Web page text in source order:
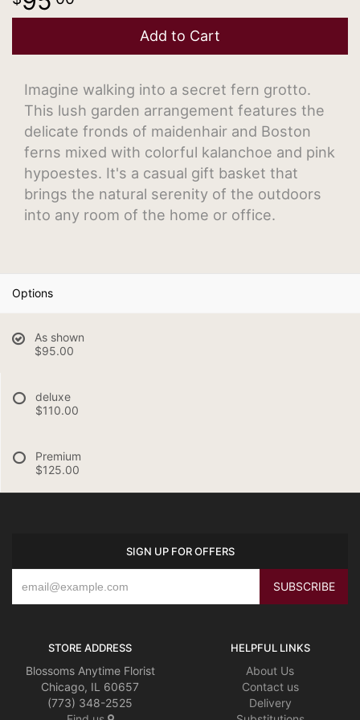
Add to Cart
Imagine walking into a secret fern grotto.
This lush garden arrangement features the
delicate fronds of maidenhair and Boston
ferns mixed with colorful kalanchoe and pink
hypoestes. It's a casual gift basket that
brings the natural serenity of the outdoors
into any room of the home or office.
Options
As shown
$95.00
deluxe
$110.00
Premium
$125.00
SIGN UP FOR OFFERS
STORE ADDRESS
Blossoms Anytime Florist
Chicago, IL 60657
(773) 348-2525
HELPFUL LINKS
About Us
Contact us
Delivery